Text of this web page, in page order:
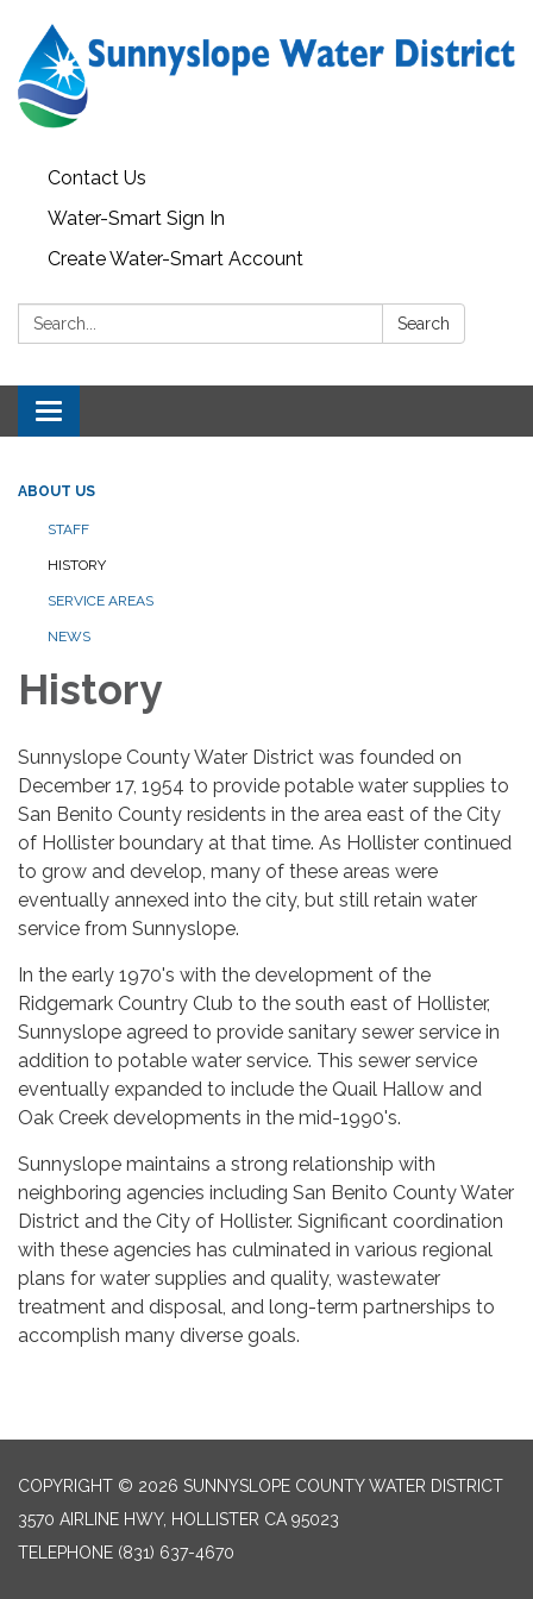
Contact Us
Water-Smart Sign In
Create Water-Smart Account
Search: Search
Toggle navigation
ABOUT US
STAFF
HISTORY
SERVICE AREAS
NEWS
History
Sunnyslope County Water District was founded on
December 17, 1954 to provide potable water supplies to
San Benito County residents in the area east of the City
of Hollister boundary at that time. As Hollister continued
to grow and develop, many of these areas were
eventually annexed into the city, but still retain water
service from Sunnyslope.
In the early 1970's with the development of the
Ridgemark Country Club to the south east of Hollister,
Sunnyslope agreed to provide sanitary sewer service in
addition to potable water service. This sewer service
eventually expanded to include the Quail Hallow and
Oak Creek developments in the mid-1990's.
Sunnyslope maintains a strong relationship with
neighboring agencies including San Benito County Water
District and the City of Hollister. Significant coordination
with these agencies has culminated in various regional
plans for water supplies and quality, wastewater
treatment and disposal, and long-term partnerships to
accomplish many diverse goals.
COPYRIGHT © 2026 SUNNYSLOPE COUNTY WATER DISTRICT
3570 AIRLINE HWY, HOLLISTER CA 95023
TELEPHONE (831) 637-4670